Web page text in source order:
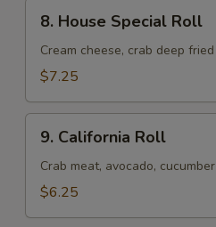
House
Special
Roll
8. House Special Roll
Cream cheese, crab deep fried
$7.25
California
Roll
9. California Roll
Crab meat, avocado, cucumber
$6.25